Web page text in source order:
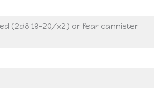
(2d8 19-20/x2) or fear cannister